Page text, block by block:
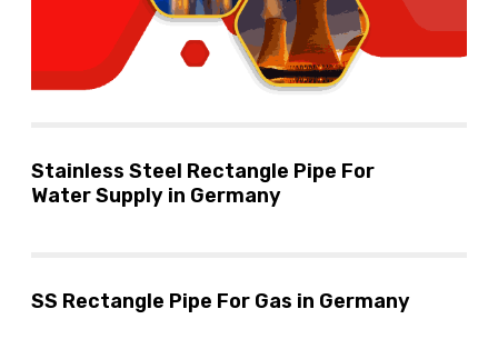
Stainless Steel Rectangle Pipe For
Water Supply in Germany
SS Rectangle Pipe For Gas in Germany